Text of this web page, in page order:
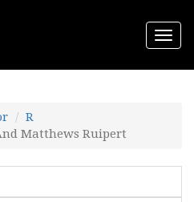
R
Matthews Ruipert